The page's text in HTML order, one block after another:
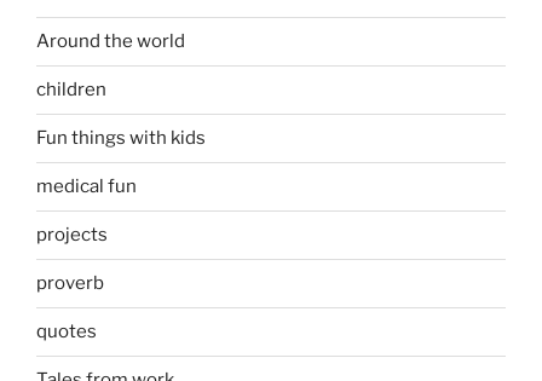
Around the world
children
Fun things with kids
medical fun
projects
proverb
quotes